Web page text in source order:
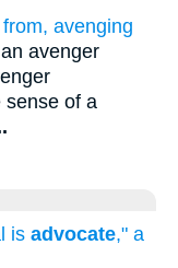
avenging
avenger
sense of a
is advocate," a